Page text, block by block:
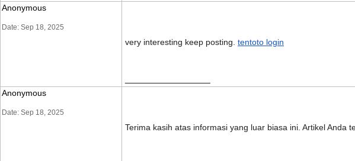
Anonymous
Date: Sep 18, 2025
very interesting keep posting. tentoto login
Anonymous
Date: Sep 18, 2025
Terima kasih atas informasi yang luar biasa ini. Artikel Anda